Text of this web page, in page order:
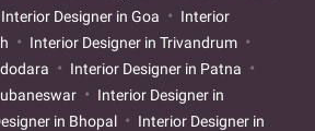
Interior Designer in Goa
Interior
Interior Designer in Trivandrum
Interior Designer in Patna
Interior Designer in
in Bhopal
Interior Designer in